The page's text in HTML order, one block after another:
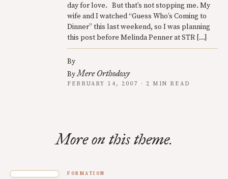
day for love. But that’s not stopping me. My
wife and I watched “Guess Who’s Coming to
Dinner” this last weekend, so I was planning
this post before Melinda Penner at STR […]
By
ByMere Orthodoxy
FEBRUARY 14, 2007 · 2 MIN READ
More on this theme.
FORMATION